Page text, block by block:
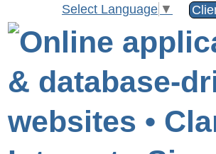
Select Language ▼